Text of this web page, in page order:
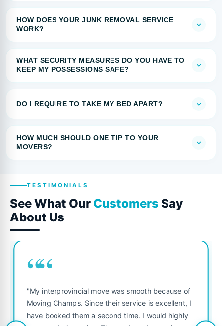
HOW DOES YOUR JUNK REMOVAL SERVICE
WORK?
WHAT SECURITY MEASURES DO YOU HAVE TO
KEEP MY POSSESSIONS SAFE?
DO I REQUIRE TO TAKE MY BED APART?
HOW MUCH SHOULD ONE TIP TO YOUR
MOVERS?
TESTIMONIALS
See What Our Customers Say
About Us
““
"My interprovincial move was smooth because of
Moving Champs. Since their service is excellent, I
have booked them a second time. I would highly